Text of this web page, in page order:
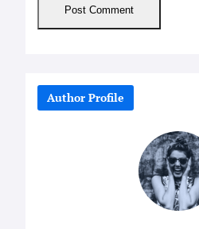
Author Profile